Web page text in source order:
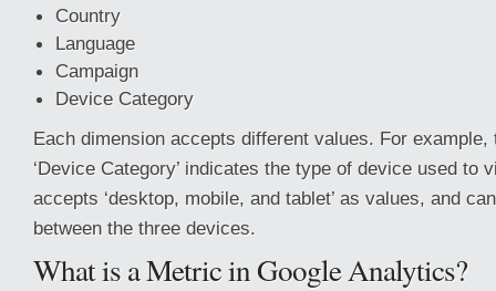
Country
Language
Campaign
Device Category
Each dimension accepts different values. For example,
‘Device Category’ indicates the type of device used to
accepts ‘desktop, mobile, and tablet’ as values, and
between the three devices.
What is a Metric in Google Analytics?